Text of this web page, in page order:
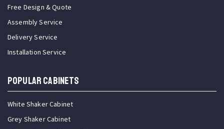
Free Design & Quote
Assembly Service
Delivery Service
Installation Service
Popular Cabinets
White Shaker Cabinet
Grey Shaker Cabinet